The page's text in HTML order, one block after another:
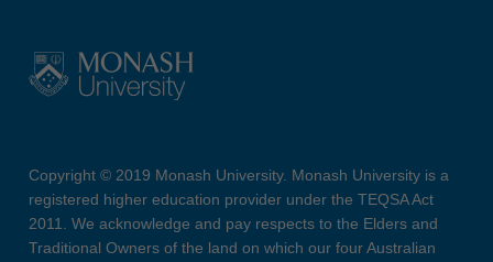
Copyright © 2019 Monash University. Monash University is a
registered higher education provider under the TEQSA Act
2011. We acknowledge and pay respects to the Elders and
Traditional Owners of the land on which our four Australian